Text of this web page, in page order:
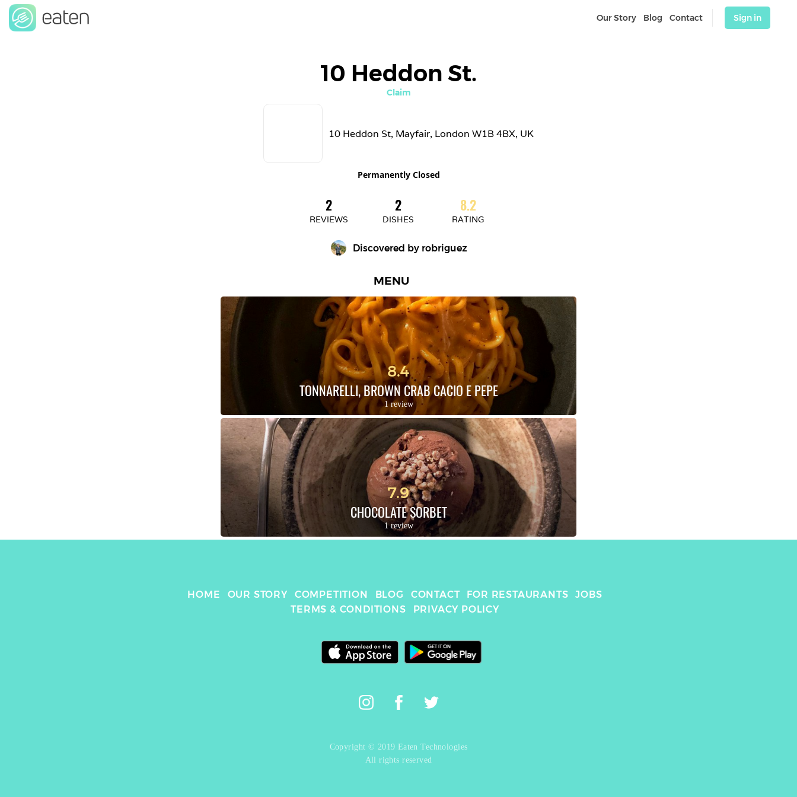
Our Story Blog Contact Sign in
10 Heddon St.
Claim
10 Heddon St, Mayfair, London W1B 4BX, UK
Permanently Closed
2
REVIEWS
2
DISHES
8.2
RATING
Discovered by robriguez
MENU
8.4
TONNARELLI, BROWN CRAB CACIO E PEPE
1 review
7.9
CHOCOLATE SORBET
1 review
HOME OUR STORY COMPETITION BLOG CONTACT FOR RESTAURANTS
JOBS
TERMS & CONDITIONS
PRIVACY POLICY
Copyright © 2019 Eaten Technologies
All rights reserved